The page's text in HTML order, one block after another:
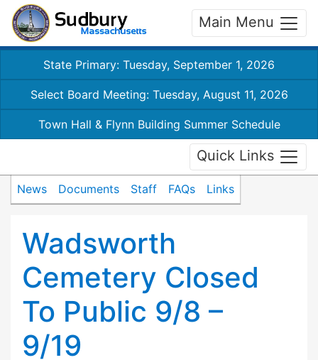
Main Menu
State Primary: Tuesday, September 1, 2026
Select Board Meeting: Tuesday, August 11, 2026
Town Hall & Flynn Building Summer Schedule
Quick Links
News Documents Staff FAQs Links
Wadsworth
Cemetery Closed
To Public 9/8 –
9/19